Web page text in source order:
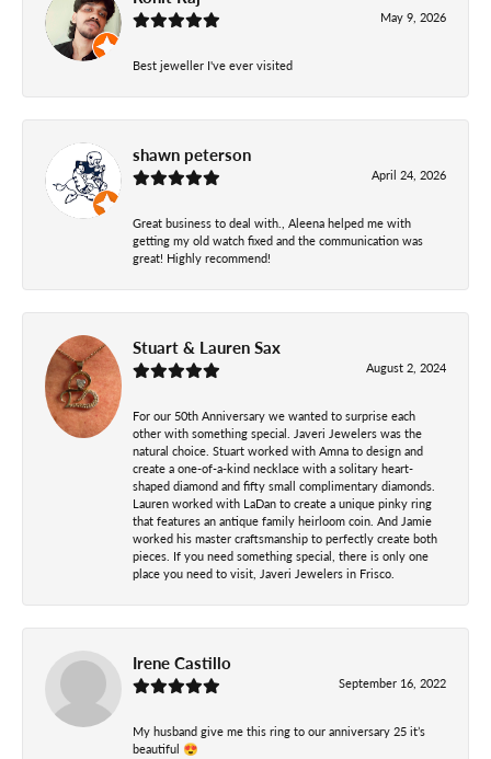
May 9, 2026
Best jeweller I've ever visited
shawn peterson
April 24, 2026
Great business to deal with., Aleena helped me with
getting my old watch fixed and the communication was
great! Highly recommend!
Stuart & Lauren Sax
August 2, 2024
For our 50th Anniversary we wanted to surprise each
other with something special. Javeri Jewelers was the
natural choice. Stuart worked with Amna to design and
create a one-of-a-kind necklace with a solitary heart-
shaped diamond and fifty small complimentary diamonds.
Lauren worked with LaDan to create a unique pinky ring
that features an antique family heirloom coin. And Jamie
worked his master craftsmanship to perfectly create both
pieces. If you need something special, there is only one
place you need to visit, Javeri Jewelers in Frisco.
Irene Castillo
September 16, 2022
My husband give me this ring to our anniversary 25 it’s
beautiful 😍